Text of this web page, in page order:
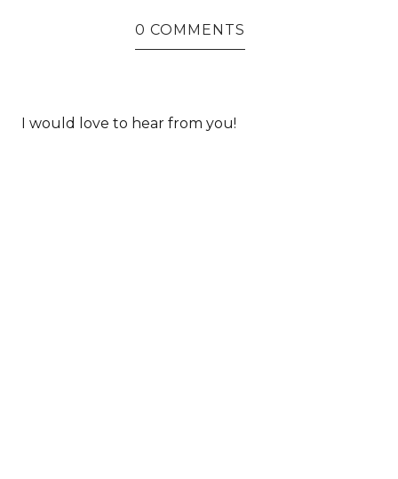
0 COMMENTS
I would love to hear from you!